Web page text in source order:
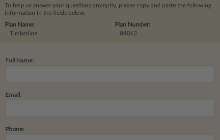
To help us answer your questions promptly, please copy and paste the following
information in the fields below.
Plan Number:
84062
Plan Name:
Timberline
Full Name:
Email:
Phone: